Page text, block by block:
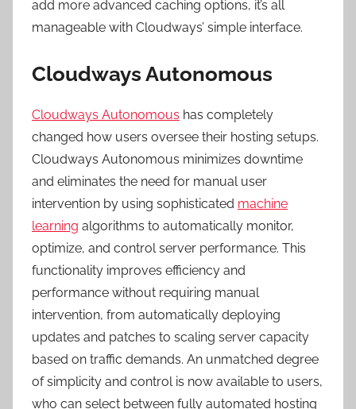
add more advanced caching options, it’s all
manageable with Cloudways’ simple interface.
Cloudways Autonomous
Cloudways Autonomous has completely
changed how users oversee their hosting setups.
Cloudways Autonomous minimizes downtime
and eliminates the need for manual user
intervention by using sophisticated machine
learning algorithms to automatically monitor,
optimize, and control server performance. This
functionality improves efficiency and
performance without requiring manual
intervention, from automatically deploying
updates and patches to scaling server capacity
based on traffic demands. An unmatched degree
of simplicity and control is now available to users,
who can select between fully automated hosting